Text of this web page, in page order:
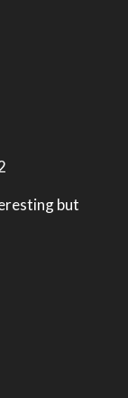
but